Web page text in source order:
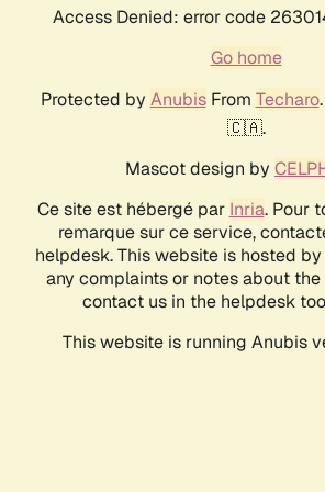
Access Denied: error code
Go home
Protected by AnubisFrom Techaro
🇨🇦.
Mascot design by
Ce site est hébergé par Inria. Pour
remarque sur ce service,
helpdesk. This website is hosted
any complaints or notes about
contact us in the helpdesk
This website is running Anubis